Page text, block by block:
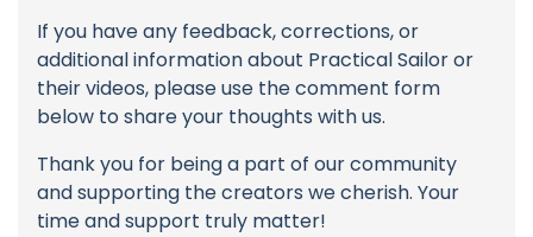
If you have any feedback, corrections, or
additional information about Practical Sailor or
their videos, please use the comment form
below to share your thoughts with us.
Thank you for being a part of our community
and supporting the creators we cherish. Your
time and support truly matter!